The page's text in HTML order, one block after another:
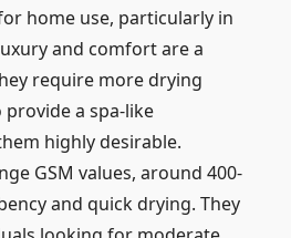
home use, particularly in
and comfort are a
require more drying
a spa-like
highly desirable.
GSM values, around 400-
and quick drying. They